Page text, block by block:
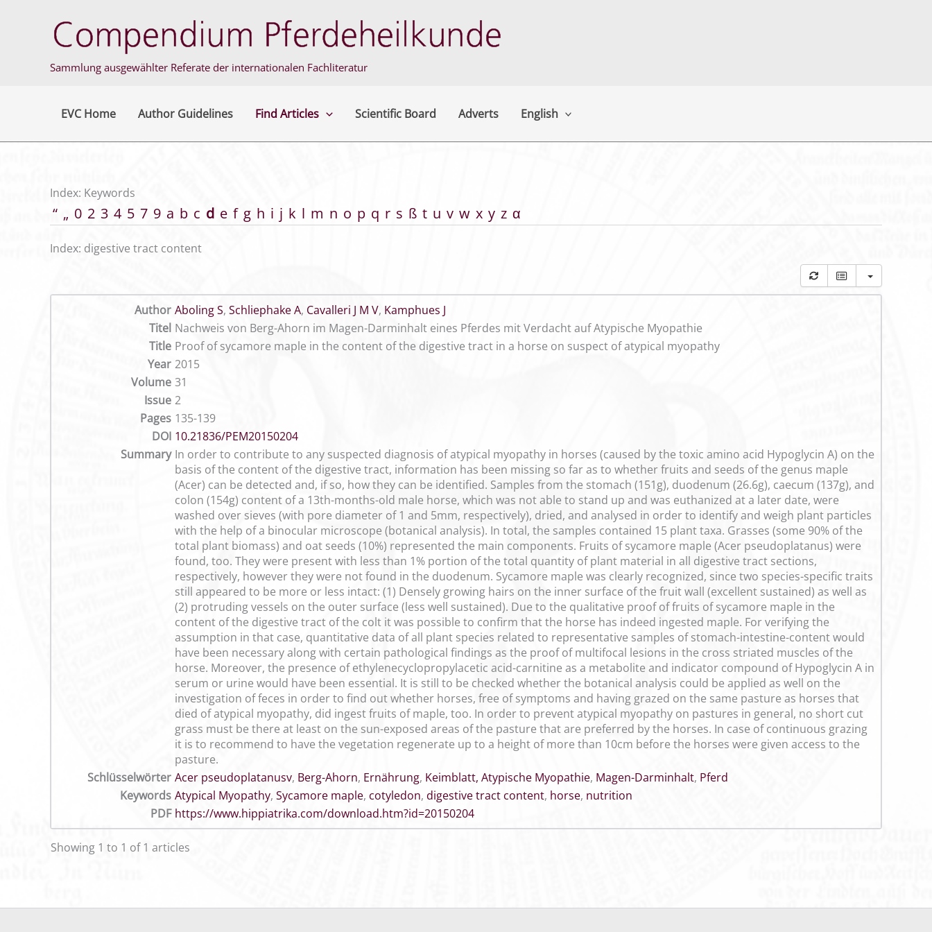
Sammlung ausgewählter Referate der internationalen Fachliteratur
EVC Home Author Guidelines Find Articles Scientific Board Adverts English
Index: Keywords
“ „ 0 2 3 4 5 7 9 a b c d e f g h i j k l m n o p q r s ß t u v w x y z α
Index: digestive tract content
Author Aboling S, Schliephake A, Cavalleri J M V, Kamphues J
Titel Nachweis von Berg-Ahorn im Magen-Darminhalt eines Pferdes mit Verdacht auf Atypische Myopathie
Title Proof of sycamore maple in the content of the digestive tract in a horse on suspect of atypical myopathy
Year 2015
Volume 31
Issue 2
Pages 135-139
DOI 10.21836/PEM20150204
Summary In order to contribute to any suspected diagnosis of atypical myopathy in horses (caused by the toxic amino acid Hypoglycin A) on the
basis of the content of the digestive tract, information has been missing so far as to whether fruits and seeds of the genus maple
(Acer) can be detected and, if so, how they can be identified. Samples from the stomach (151g), duodenum (26.6g), caecum (137g), and
colon (154g) content of a 13th-months-old male horse, which was not able to stand up and was euthanized at a later date, were
washed over sieves (with pore diameter of 1 and 5mm, respectively), dried, and analysed in order to identify and weigh plant particles
with the help of a binocular microscope (botanical analysis). In total, the samples contained 15 plant taxa. Grasses (some 90% of the
total plant biomass) and oat seeds (10%) represented the main components. Fruits of sycamore maple (Acer pseudoplatanus) were
found, too. They were present with less than 1% portion of the total quantity of plant material in all digestive tract sections,
respectively, however they were not found in the duodenum. Sycamore maple was clearly recognized, since two species-specific traits
still appeared to be more or less intact: (1) Densely growing hairs on the inner surface of the fruit wall (excellent sustained) as well as
(2) protruding vessels on the outer surface (less well sustained). Due to the qualitative proof of fruits of sycamore maple in the
content of the digestive tract of the colt it was possible to confirm that the horse has indeed ingested maple. For verifying the
assumption in that case, quantitative data of all plant species related to representative samples of stomach-intestine-content would
have been necessary along with certain pathological findings as the proof of multifocal lesions in the cross striated muscles of the
horse. Moreover, the presence of ethylenecyclopropylacetic acid-carnitine as a metabolite and indicator compound of Hypoglycin A in
serum or urine would have been essential. It is still to be checked whether the botanical analysis could be applied as well on the
investigation of feces in order to find out whether horses, free of symptoms and having grazed on the same pasture as horses that
died of atypical myopathy, did ingest fruits of maple, too. In order to prevent atypical myopathy on pastures in general, no short cut
grass must be there at least on the sun-exposed areas of the pasture that are preferred by the horses. In case of continuous grazing
it is to recommend to have the vegetation regenerate up to a height of more than 10cm before the horses were given access to the
pasture.
Schlüsselwörter Acer pseudoplatanusv, Berg-Ahorn, Ernährung, Keimblatt, Atypische Myopathie, Magen-Darminhalt, Pferd
Keywords Atypical Myopathy, Sycamore maple, cotyledon, digestive tract content, horse, nutrition
PDF https://www.hippiatrika.com/download.htm?id=20150204
Showing 1 to 1 of 1 articles